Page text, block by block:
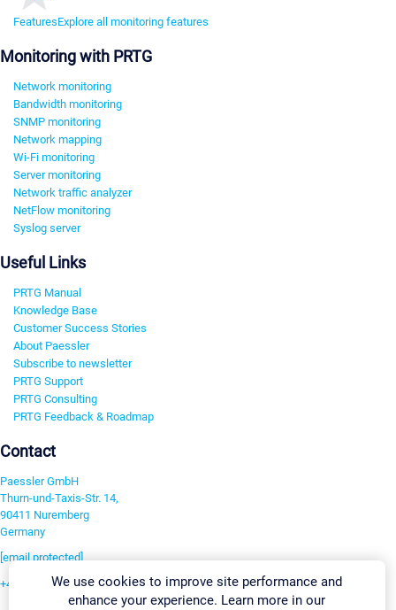
FeaturesExplore all monitoring features
Monitoring with PRTG
Network monitoring
Bandwidth monitoring
SNMP monitoring
Network mapping
Wi-Fi monitoring
Server monitoring
Network traffic analyzer
NetFlow monitoring
Syslog server
Useful Links
PRTG Manual
Knowledge Base
Customer Success Stories
About Paessler
Subscribe to newsletter
PRTG Support
PRTG Consulting
PRTG Feedback & Roadmap
Contact
Paessler GmbH
Thurn-und-Taxis-Str. 14,
90411 Nuremberg
Germany
[email protected]
+49 911 93775-0We use cookies to improve site performance and
enhance your experience. Learn more in our